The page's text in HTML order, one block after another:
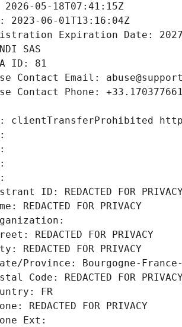
05-18T07:41:15Z
2023-06-01T13:16:04Z
Expiration Date:
SAS
ID: 81
Contact Email:
Contact Phone: +33.170377661
clientTransferProhibited
ID: REDACTED FOR PRIVACY
REDACTED FOR PRIVACY
REDACTED FOR PRIVACY
FOR PRIVACY
Province: Bourgogne-France-
Code: REDACTED FOR PRIVACY
FR
REDACTED FOR PRIVACY
Ext: